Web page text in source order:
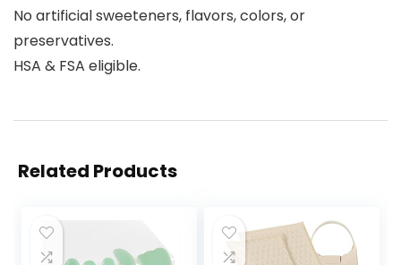
No artificial sweeteners, flavors, colors, or
preservatives.
HSA & FSA eligible.
Related Products